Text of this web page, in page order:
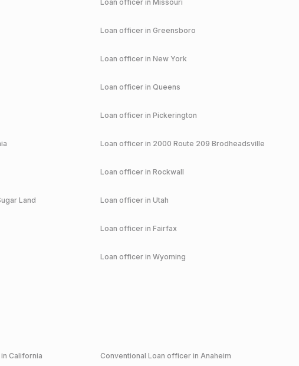
Loan officer in Missouri
Loan officer in Greensboro
Loan officer in New York
Loan officer in Queens
Loan officer in Pickerington
Loan officer in 2000 Route 209 Brodheadsville
Loan officer in Rockwall
Land Loan officer in Utah
Loan officer in Fairfax
Loan officer in Wyoming
California Conventional Loan officer in Anaheim